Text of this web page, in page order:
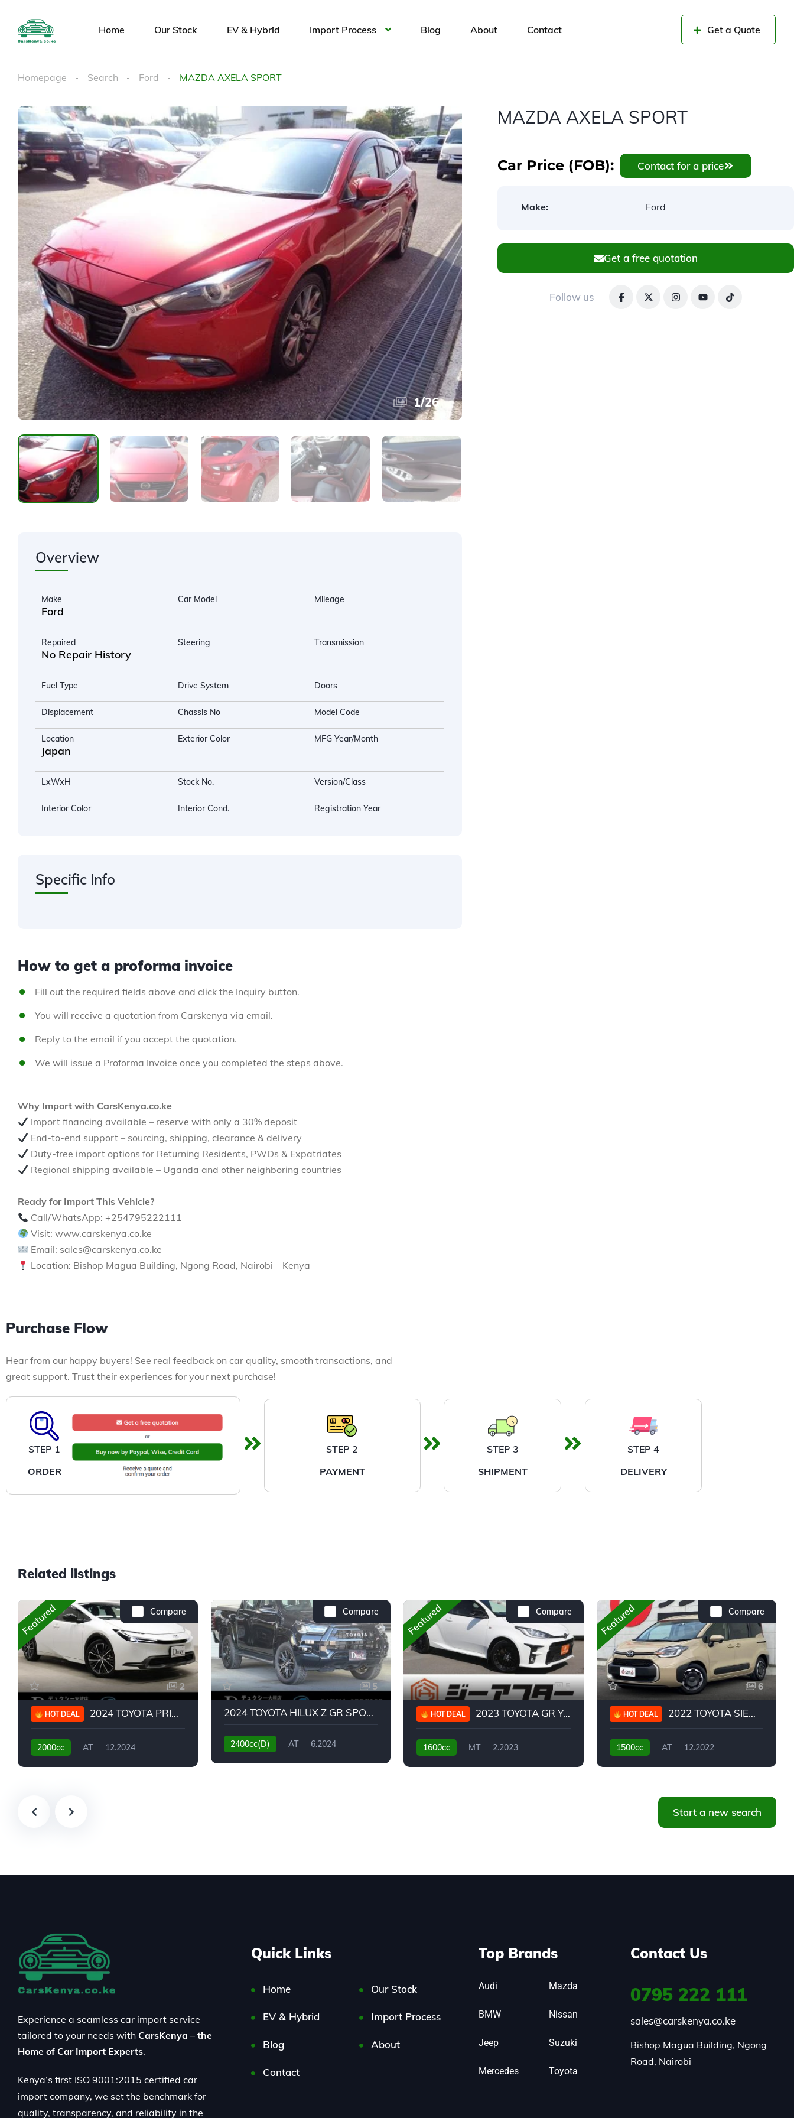
Home Our Stock EV & Hybrid Import Process Blog About Contact Get a Quote
Homepage Search Ford MAZDA AXELA SPORT
1/26
Overview
Make
Ford
Car Model Mileage
Repaired
No Repair History
Steering Transmission
Fuel Type Drive System Doors
Displacement Chassis No Model Code
Location
Japan
Exterior Color MFG Year/Month
LxWxH Stock No. Version/Class
Interior Color Interior Cond. Registration Year
Specific Info
How to get a proforma invoice
Fill out the required fields above and click the Inquiry button.
You will receive a quotation from Carskenya via email.
Reply to the email if you accept the quotation.
We will issue a Proforma Invoice once you completed the steps above.
Why Import with CarsKenya.co.ke
Import financing available – reserve with only a 30% deposit
End-to-end support – sourcing, shipping, clearance & delivery
Duty-free import options for Returning Residents, PWDs & Expatriates
Regional shipping available – Uganda and other neighboring countries
Ready for Import This Vehicle?
Call/WhatsApp: +254795222111
Visit: www.carskenya.co.ke
Email: sales@carskenya.co.ke
Location: Bishop Magua Building, Ngong Road, Nairobi – Kenya
MAZDA AXELA SPORT
Car Price (FOB): Contact for a price
Make: Ford
Get a free quotation
Follow us
Purchase Flow
Hear from our happy buyers! See real feedback on car quality, smooth transactions, and
great support. Trust their experiences for your next purchase!
STEP 1
ORDER
STEP 2
PAYMENT
STEP 3
SHIPMENT
STEP 4
DELIVERY
Related listings
Compare
Featured
2
HOT DEAL 2024 TOYOTA PRIUS G
2000cc AT
12.2024
Compare
5
2024 TOYOTA HILUX Z GR SPORT
2400cc(D) AT
6.2024
Compare
Featured
5
HOT DEAL 2023 TOYOTA GR YARIS RC
1600cc MT
2.2023
Compare
Featured
6
HOT DEAL 2022 TOYOTA SIENTA HYBRID Z
1500cc AT
12.2022
Start a new search
Experience a seamless car import service
tailored to your needs with CarsKenya – the
Home of Car Import Experts.
Kenya’s first ISO 9001:2015 certified car
import company, we set the benchmark for
quality, transparency, and reliability in the
Quick Links
Home Our Stock
EV & Hybrid Import Process
Blog About
Contact
Top Brands
Audi
BMW
Jeep
Mercedes
Mazda
Nissan
Suzuki
Toyota
Contact Us
0795 222 111
sales@carskenya.co.ke
Bishop Magua Building, Ngong
Road, Nairobi